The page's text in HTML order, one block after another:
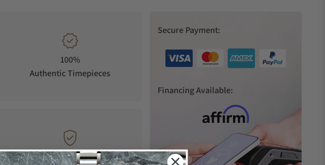
100%
Authentic Timepieces
Manufacturer's
Secure Payment:
Financing Available: